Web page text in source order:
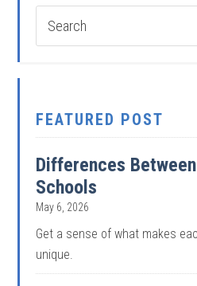
FEATURED POST
Differences
Schools
May 6, 2026
Get a sense of what makes
unique.